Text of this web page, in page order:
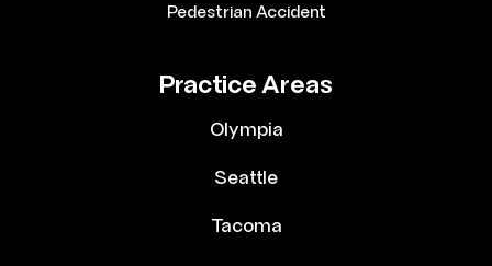
Pedestrian Accident
Practice Areas
Olympia
Seattle
Tacoma